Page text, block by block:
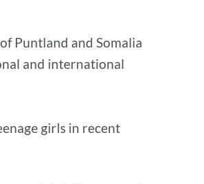
Puntland and Somalia
and international
girls in recent